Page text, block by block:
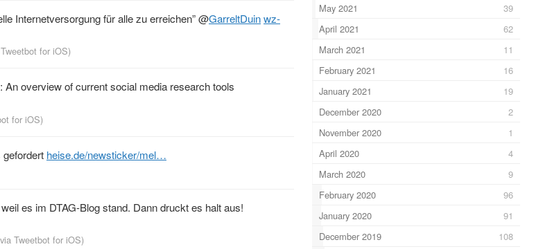
Internetversorgung für alle zu erreichen”@GarreltDuinwz-
Tweetbot for iΟS)
An overview of current social media research tools
for iΟS)
heise.de/newsticker/mel…
es im DTAG-Blog stand. Dann druckt es halt aus!
via Tweetbot for iΟS)
May 2021
39
April 2021
62
March 2021
11
February 2021
16
January 2021
19
December 2020
2
November 2020
1
April 2020
4
March 2020
9
February 2020
96
January 2020
91
December 2019
108